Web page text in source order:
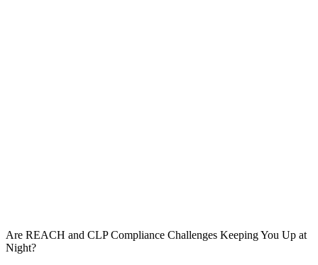
Are REACH and CLP Compliance Challenges Keeping You Up at
Night?